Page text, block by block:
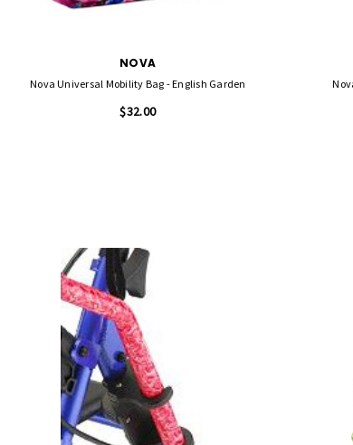
NOVA
Nova Universal Mobility Bag - English Garden
$32.00